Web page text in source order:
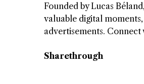
Founded by Lucas Béland,
valuable digital
advertisements.
Sharethrough